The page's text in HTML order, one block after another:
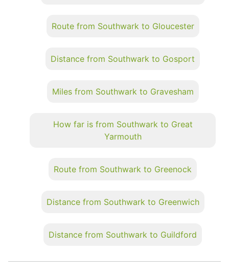
Route from Southwark to Gloucester
Distance from Southwark to Gosport
Miles from Southwark to Gravesham
How far is from Southwark to Great
Yarmouth
Route from Southwark to Greenock
Distance from Southwark to Greenwich
Distance from Southwark to Guildford